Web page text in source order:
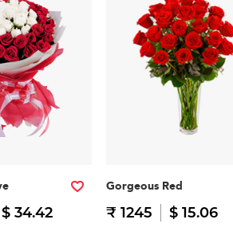
$ 34.42
Gorgeous Red
₹ 1245 $ 15.06